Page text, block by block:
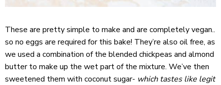
These are pretty simple to make and are completely vegan..
so no eggs are required for this bake! They’re also oil free, as
we used a combination of the blended chickpeas and almond
butter to make up the wet part of the mixture. We’ve then
sweetened them with coconut sugar- which tastes like legit